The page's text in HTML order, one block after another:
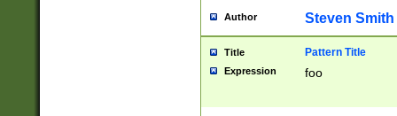
Author Steven Smith
Title Pattern Title
Expression foo